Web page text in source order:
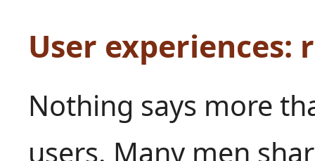
User experiences:
Nothing says more
users. Many men